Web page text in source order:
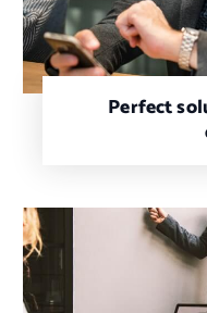
Perfect